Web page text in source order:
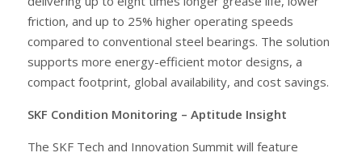
friction, and up to 25% higher operating speeds
compared to conventional steel bearings. The solution
supports more energy-efficient motor designs, a
compact footprint, global availability, and cost savings.
SKF Condition Monitoring – Aptitude Insight
The SKF Tech and Innovation Summit will feature